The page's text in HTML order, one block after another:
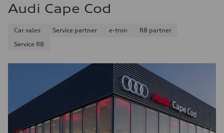
Audi Cape Cod
Car sales Service partner e-tron
R8 partner
Service R8